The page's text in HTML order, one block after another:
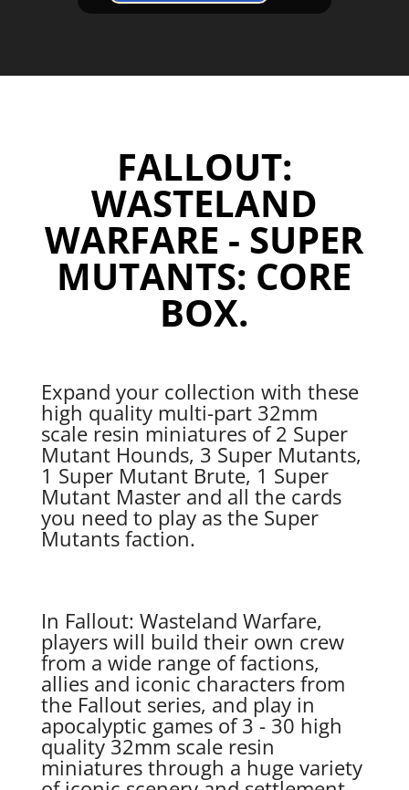
Wasteland
Super
quantityFALLOUT:
WASTELAND
WARFARE - SUPER
MUTANTS: CORE
BOX.
Expand your collection with these
high quality multi-part 32mm
scale resin miniatures of 2 Super
Mutant Hounds, 3 Super Mutants,
1 Super Mutant Brute, 1 Super
Mutant Master and all the cards
you need to play as the Super
Mutants faction.
In Fallout: Wasteland Warfare,
players will build their own crew
from a wide range of factions,
allies and iconic characters from
the Fallout series, and play in
apocalyptic games of 3 - 30 high
quality 32mm scale resin
miniatures through a huge variety